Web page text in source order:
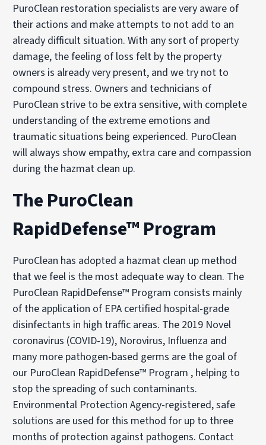
PuroClean restoration specialists are very aware of
their actions and make attempts to not add to an
already difficult situation. With any sort of property
damage, the feeling of loss felt by the property
owners is already very present, and we try not to
compound stress. Owners and technicians of
PuroClean strive to be extra sensitive, with complete
understanding of the extreme emotions and
traumatic situations being experienced. PuroClean
will always show empathy, extra care and compassion
during the hazmat clean up.
The PuroClean
RapidDefense™ Program
PuroClean has adopted a hazmat clean up method
that we feel is the most adequate way to clean. The
PuroClean RapidDefense™ Program consists mainly
of the application of EPA certified hospital-grade
disinfectants in high traffic areas. The 2019 Novel
coronavirus (COVID-19), Norovirus, Influenza and
many more pathogen-based germs are the goal of
our PuroClean RapidDefense™ Program , helping to
stop the spreading of such contaminants.
Environmental Protection Agency-registered, safe
solutions are used for this method for up to three
months of protection against pathogens. Contact